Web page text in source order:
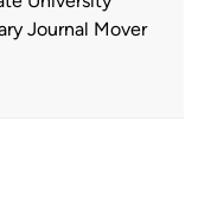
Journal Mover